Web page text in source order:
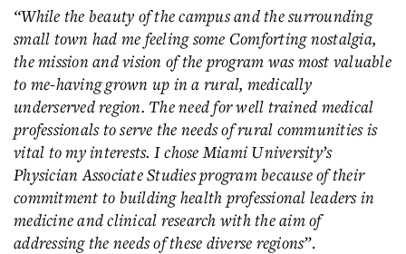
“While the beauty of the campus and the surrounding
small town had me feeling some Comforting nostalgia,
the mission and vision of the program was most valuable
to me-having grown up in a rural, medically
underserved region. The need for well trained medical
professionals to serve the needs of rural communities is
vital to my interests. I chose Miami University’s
Physician Associate Studies program because of their
commitment to building health professional leaders in
medicine and clinical research with the aim of
addressing the needs of these diverse regions”.